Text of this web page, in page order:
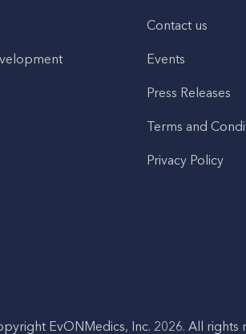
Contact us
Events
Press Releases
Terms and
Privacy Policy
EvONMedics, Inc. 2026. All rights